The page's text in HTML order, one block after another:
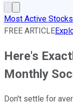
Most Active Stocks
FREE ARTICLE
Here's
Monthly
Don't settle for